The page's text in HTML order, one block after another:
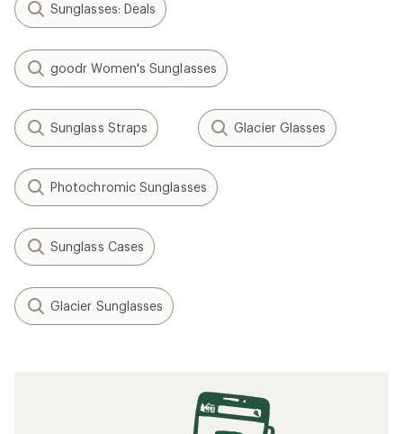
Sunglasses: Deals
goodr Women's Sunglasses
Sunglass Straps Glacier Glasses
Photochromic Sunglasses
Sunglass Cases
Glacier Sunglasses